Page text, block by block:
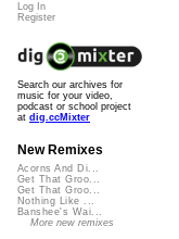
Log In
Register
Search our archives for
music for your video,
podcast or school project
at dig.ccMixter
New Remixes
Acorns And Di...
Get That Groo...
Get That Groo...
Nothing Like ...
Banshee's Wai...
More new remixes